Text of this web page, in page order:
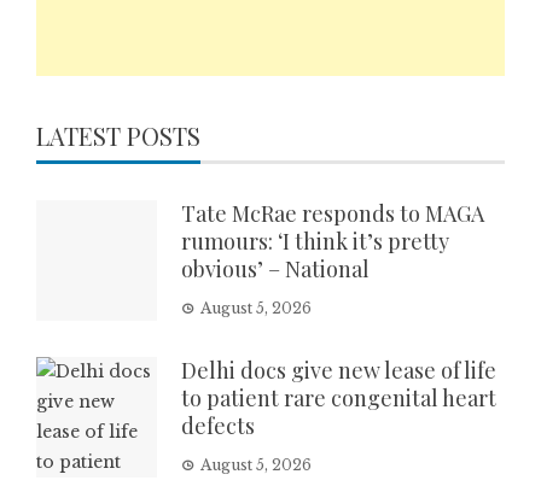
LATEST POSTS
Tate McRae responds to MAGA
rumours: ‘I think it’s pretty
obvious’ – National
August 5, 2026
Delhi docs give new lease of life
to patient rare congenital heart
defects
August 5, 2026